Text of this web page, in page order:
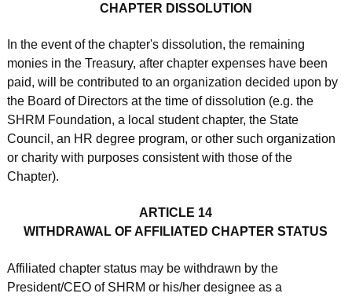
CHAPTER DISSOLUTION
In the event of the chapter's dissolution, the remaining
monies in the Treasury, after chapter expenses have been
paid, will be contributed to an organization decided upon by
the Board of Directors at the time of dissolution (e.g. the
SHRM Foundation, a local student chapter, the State
Council, an HR degree program, or other such organization
or charity with purposes consistent with those of the
Chapter).
ARTICLE 14
WITHDRAWAL OF AFFILIATED CHAPTER STATUS
Affiliated chapter status may be withdrawn by the
President/CEO of SHRM or his/her designee as a